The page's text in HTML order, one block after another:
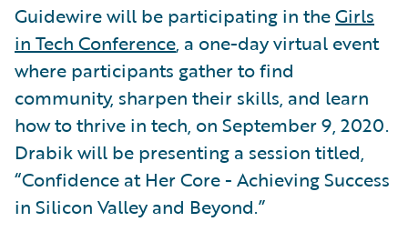
Guidewire will be participating in theGirls
in Tech Conference, a one-day virtual event
where participants gather to find
community, sharpen their skills, and learn
how to thrive in tech, on September 9, 2020.
Drabik will be presenting a session titled,
“Confidence at Her Core - Achieving Success
in Silicon Valley and Beyond.”